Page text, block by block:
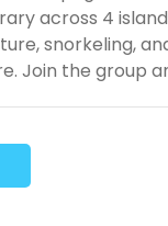
across 4
snorkeling,
Join the group